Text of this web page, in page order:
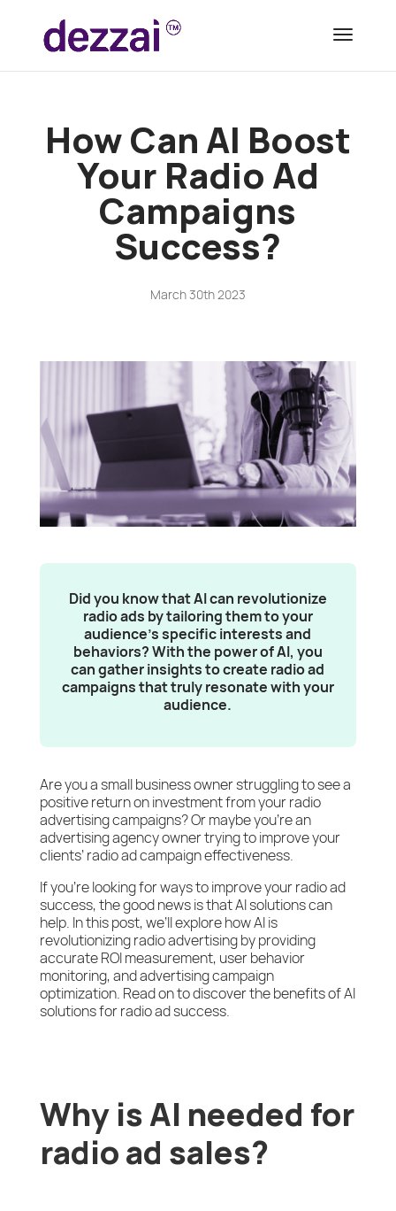
How Can AI Boost
Your Radio Ad
Campaigns
Success?
March 30th 2023
Did you know that AI can revolutionize
radio ads by tailoring them to your
audience’s specific interests and
behaviors? With the power of AI, you
can gather insights to create radio ad
campaigns that truly resonate with your
audience.
Are you a small business owner struggling to see a
positive return on investment from your radio
advertising campaigns? Or maybe you’re an
advertising agency owner trying to improve your
clients’ radio ad campaign effectiveness.
If you’re looking for ways to improve your radio ad
success, the good news is that AI solutions can
help. In this post, we’ll explore how AI is
revolutionizing radio advertising by providing
accurate ROI measurement, user behavior
monitoring, and advertising campaign
optimization. Read on to discover the benefits of AI
solutions for radio ad success.
Why is AI needed for
radio ad sales?